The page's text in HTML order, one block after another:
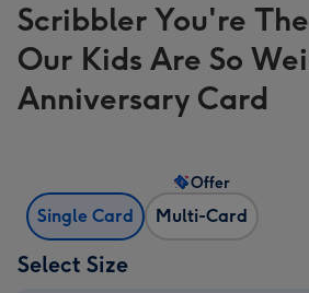
Scribbler You're
Our Kids Are So
Anniversary Card
Single Card Multi-Card
Offer
Select Size